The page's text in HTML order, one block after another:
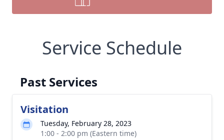
Service Schedule
Past Services
Visitation
Tuesday, February 28, 2023
1:00 - 2:00 pm (Eastern time)